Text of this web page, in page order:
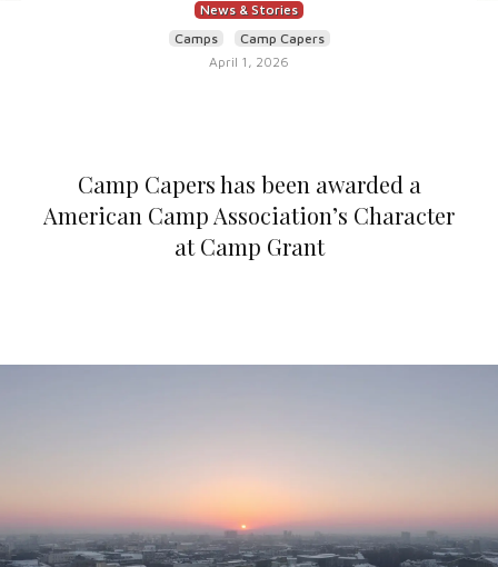
News & Stories
Camps
Camp Capers
April 1, 2026
Camp Capers has been awarded a
American Camp Association’s Character
at Camp Grant